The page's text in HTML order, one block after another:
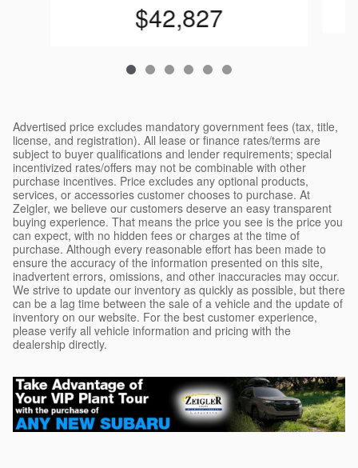
$42,827
Advertised price excludes mandatory government fees (tax, title,
license, and registration). All lease or finance rates/terms are
subject to buyer qualifications and lender requirements; special
incentivized rates/offers may not be combinable with other
purchase incentives. Price excludes any optional products,
services, or accessories customer chooses to purchase. At
Zeigler, we believe our customers deserve an easy transparent
buying experience. That means the price you see is the price you
can expect, with no hidden fees or charges at the time of
purchase. Although every reasonable effort has been made to
ensure the accuracy of the information presented on this site,
inadvertent errors, omissions, and other inaccuracies may occur.
We strive to update our inventory as quickly as possible, but there
can be a lag time between the sale of a vehicle and the update of
inventory on our website. For the best customer experience,
please verify all vehicle information and pricing with the
dealership directly.